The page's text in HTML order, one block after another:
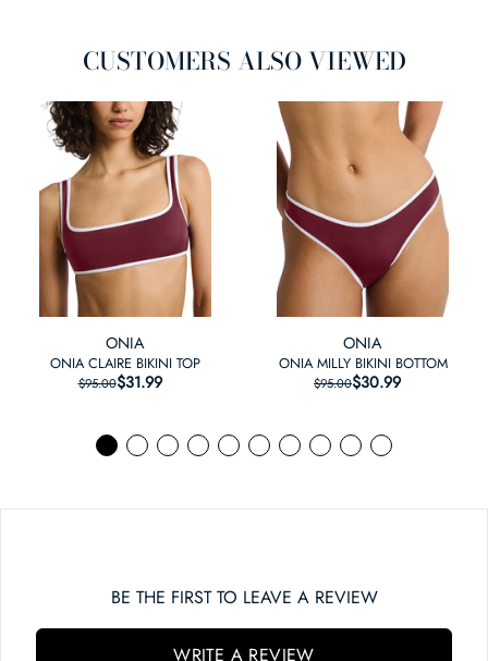
CUSTOMERS ALSO VIEWED
ONIA
ONIA CLAIRE BIKINI TOP
REGULAR PRICE
$95.00 SALE PRICE
$31.99
ONIA
ONIA MILLY BIKINI BOTTOM
REGULAR PRICE
$95.00 SALE PRICE
$30.99
BE THE FIRST TO LEAVE A REVIEW
WRITE A REVIEW